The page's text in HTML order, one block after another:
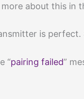
about this in
is perfect.
“pairing failed”